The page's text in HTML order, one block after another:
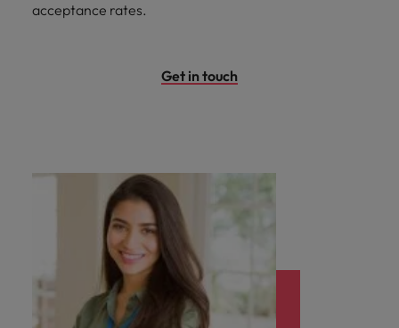
acceptance rates.
Get in touch